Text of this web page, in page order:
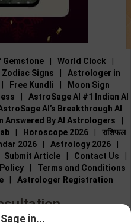
Gemstone World Clock
Zodiac Signs
Astrologer in
Free Kundli
Moon Sign
AstroSage AI #1 Indian AI
AI’s Breakthrough AI
Answered By AI Astrologers
Horoscope 2026
राशिफल
2026 Astrology 2026
Submit Article Contact Us
Terms and Conditions
Astrologer Registration
in...